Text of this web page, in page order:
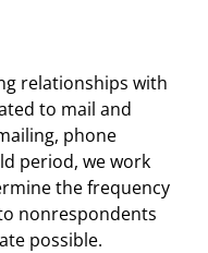
relationships with
to mail and
phone
period, we work
the frequency
nonrespondents
possible.